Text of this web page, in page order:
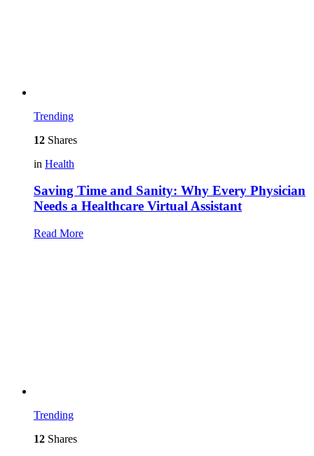
Trending
12 Shares
in Health
Saving Time and Sanity: Why Every Physician
Needs a Healthcare Virtual Assistant
Read More
Trending
12 Shares